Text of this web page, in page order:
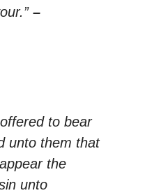
–
to bear
unto them that
the
unto